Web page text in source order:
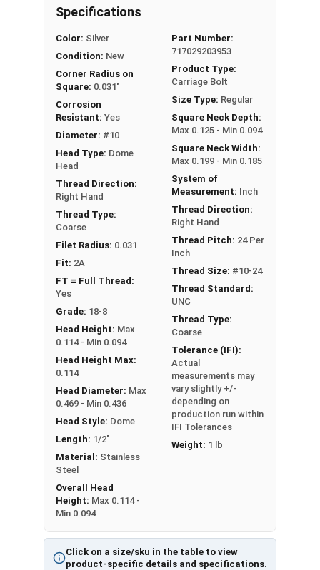
countersunk head, and the shank is topped by a
short square section under the head.
All Carriage Bolts in this selection are Fully
Threaded
Click on a size/sku in the table to view
product-specific details and specifications.
Specifications
Color: Silver
Condition: New
Corner Radius on
Square: 0.031"
Corrosion
Resistant: Yes
Diameter: #10
Head Type: Dome
Head
Thread Direction:
Right Hand
Thread Type:
Coarse
Filet Radius: 0.031
Fit: 2A
FT = Full Thread:
Yes
Grade: 18-8
Head Height: Max
0.114 - Min 0.094
Head Height Max:
0.114
Head Diameter: Max
0.469 - Min 0.436
Head Style: Dome
Length: 1/2"
Material: Stainless
Steel
Overall Head
Height: Max 0.114 -
Min 0.094
Part Number:
717029203953
Product Type:
Carriage Bolt
Size Type: Regular
Square Neck Depth:
Max 0.125 - Min 0.094
Square Neck Width:
Max 0.199 - Min 0.185
System of
Measurement: Inch
Thread Direction:
Right Hand
Thread Pitch: 24 Per
Inch
Thread Size: #10-24
Thread Standard:
UNC
Thread Type:
Coarse
Tolerance (IFI):
Actual
measurements may
vary slightly +/-
depending on
production run within
IFI Tolerances
Weight: 1 lb